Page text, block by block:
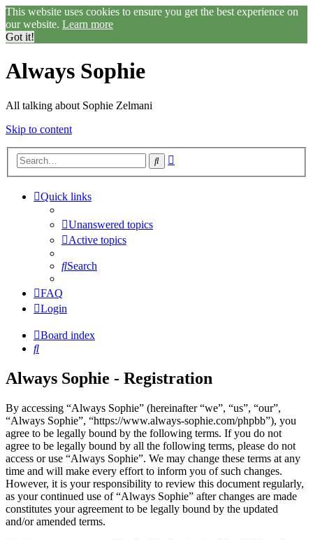
This website uses cookies to ensure you get the best experience on
our website. Learn more
Got it!
Always Sophie
All talking about Sophie Zelmani
Skip to content
Search
Quick links
Unanswered topics
Active topics
Search
FAQ
Login
Board index
Search
Always Sophie - Registration
By accessing “Always Sophie” (hereinafter “we”, “us”, “our”,
“Always Sophie”, “https://www.always-sophie.com/phpbb”), you
agree to be legally bound by the following terms. If you do not
agree to be legally bound by all the following terms, please do not
access or use “Always Sophie”. We may change these terms at any
time and will make every effort to inform you of such changes.
However, it is your responsibility to review this document regularly,
as your continued use of “Always Sophie” after changes are made
constitutes your agreement to be legally bound by the updated
and/or amended terms.